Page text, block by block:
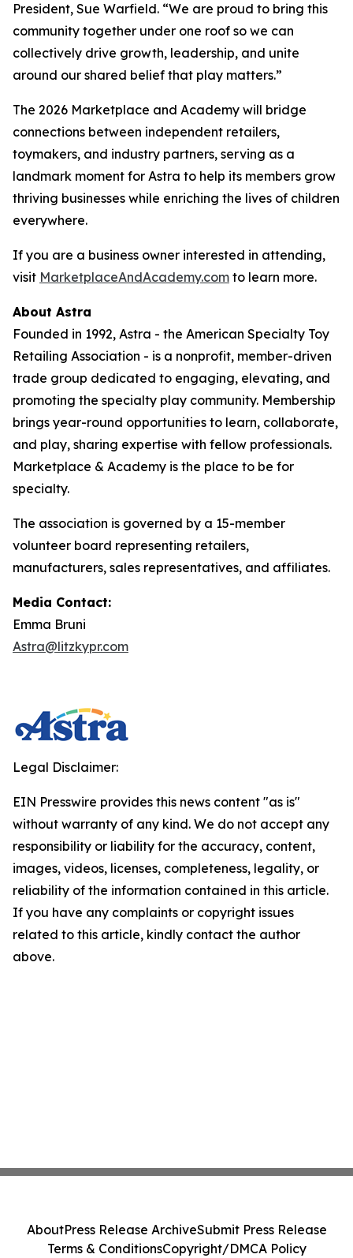
President, Sue Warfield. “We are proud to bring this
community together under one roof so we can
collectively drive growth, leadership, and unite
around our shared belief that play matters.”
The 2026 Marketplace and Academy will bridge
connections between independent retailers,
toymakers, and industry partners, serving as a
landmark moment for Astra to help its members grow
thriving businesses while enriching the lives of children
everywhere.
If you are a business owner interested in attending,
visit MarketplaceAndAcademy.com to learn more.
About Astra
Founded in 1992, Astra - the American Specialty Toy
Retailing Association - is a nonprofit, member-driven
trade group dedicated to engaging, elevating, and
promoting the specialty play community. Membership
brings year-round opportunities to learn, collaborate,
and play, sharing expertise with fellow professionals.
Marketplace & Academy is the place to be for
specialty.
The association is governed by a 15-member
volunteer board representing retailers,
manufacturers, sales representatives, and affiliates.
Media Contact:
Emma Bruni
Astra@litzkypr.com
Legal Disclaimer:
EIN Presswire provides this news content "as is"
without warranty of any kind. We do not accept any
responsibility or liability for the accuracy, content,
images, videos, licenses, completeness, legality, or
reliability of the information contained in this article.
If you have any complaints or copyright issues
related to this article, kindly contact the author
above.
AboutPress Release ArchiveSubmit Press Release
Terms & ConditionsCopyright/DMCA Policy